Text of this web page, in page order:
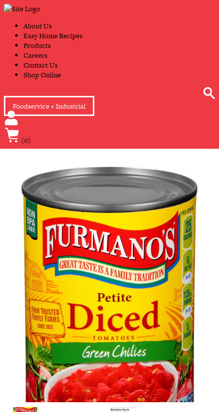
Skip
to
content
Primary
About Us
Easy Home Recipes
Products
Careers
Contact Us
Shop Online
Foodservice + Industrial
(0)